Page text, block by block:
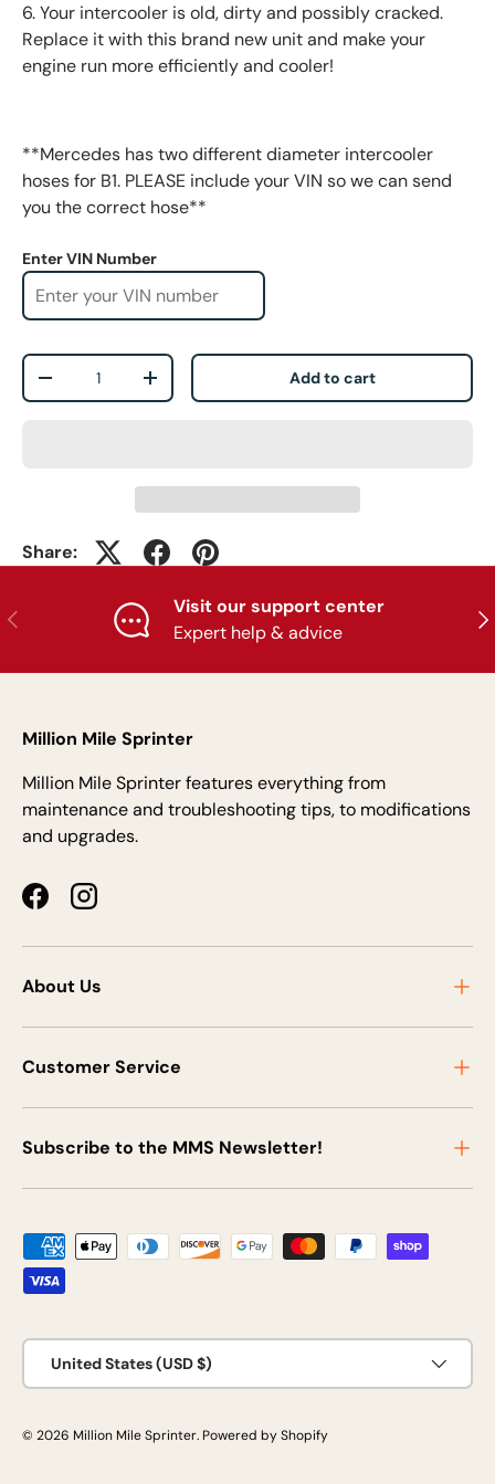
6. Your intercooler is old, dirty and possibly cracked.
Replace it with this brand new unit and make your
engine run more efficiently and cooler!
**Mercedes has two different diameter intercooler
hoses for B1. PLEASE include your VIN so we can send
you the correct hose**
Enter VIN Number
Qty
-
+ Add to cart
Share:
Previous
Visit our support center
Expert help & advice
Million Mile Sprinter
Million Mile Sprinter features everything from
maintenance and troubleshooting tips, to modifications
and upgrades.
FacebookInstagram
About Us
Customer Service
Subscribe to the MMS Newsletter!
Payment methods accepted
Country/Region
United States (USD $)
© 2026 Million Mile Sprinter. Powered by Shopify